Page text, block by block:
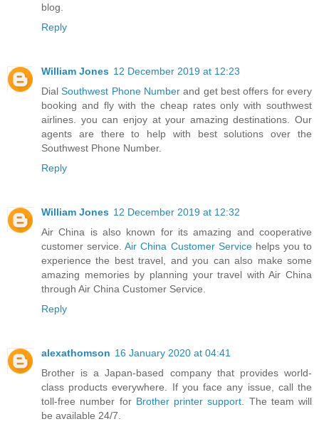
blog.
Reply
William Jones 12 December 2019 at 12:23
DialSouthwest Phone Number and get best offers for every
booking and fly with the cheap rates only with southwest
airlines. you can enjoy at your amazing destinations. Our
agents are there to help with best solutions over the
Southwest Phone Number.
Reply
William Jones 12 December 2019 at 12:32
Air China is also known for its amazing and cooperative
customer service.Air China Customer Servicehelps you to
experience the best travel, and you can also make some
amazing memories by planning your travel with Air China
through Air China Customer Service.
Reply
alexathomson 16 January 2020 at 04:41
Brother is a Japan-based company that provides world-
class products everywhere. If you face any issue, call the
toll-free number for Brother printer support . The team will
be available 24/7.